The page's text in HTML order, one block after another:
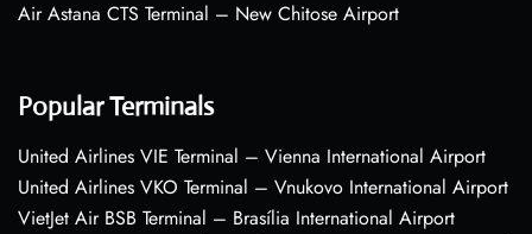
Air Astana CTS Terminal – New Chitose Airport
Popular Terminals
United Airlines VIE Terminal – Vienna International Airport
United Airlines VKO Terminal – Vnukovo International Airport
VietJet Air BSB Terminal – Brasília International Airport